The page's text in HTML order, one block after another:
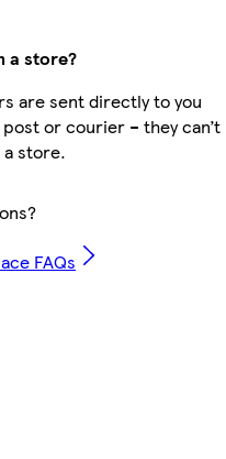
a store?
are sent directly to you
or courier – they can’t
store.
FAQs